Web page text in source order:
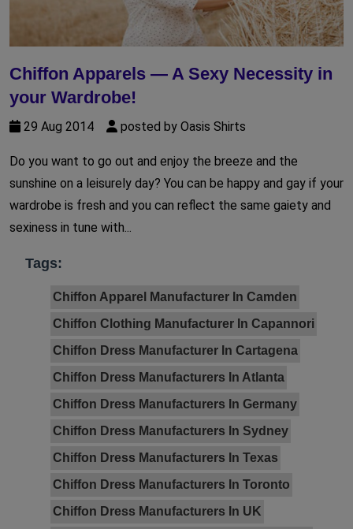
Chiffon Apparels — A Sexy Necessity in
your Wardrobe!
29 Aug 2014 posted by Oasis Shirts
Do you want to go out and enjoy the breeze and the
sunshine on a leisurely day? You can be happy and gay if your
wardrobe is fresh and you can reflect the same gaiety and
sexiness in tune with...
Tags:
Chiffon Apparel Manufacturer In Camden
Chiffon Clothing Manufacturer In Capannori
Chiffon Dress Manufacturer In Cartagena
Chiffon Dress Manufacturers In Atlanta
Chiffon Dress Manufacturers In Germany
Chiffon Dress Manufacturers In Sydney
Chiffon Dress Manufacturers In Texas
Chiffon Dress Manufacturers In Toronto
Chiffon Dress Manufacturers In UK